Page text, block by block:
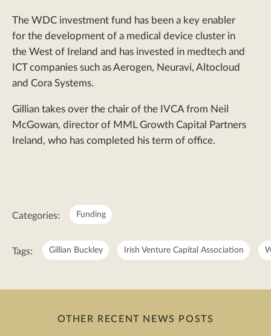
The WDC investment fund has been a key enabler
for the development of a medical device cluster in
the West of Ireland and has invested in medtech and
ICT companies such as Aerogen, Neuravi, Altocloud
and Cora Systems.
Gillian takes over the chair of the IVCA from Neil
McGowan, director of MML Growth Capital Partners
Ireland, who has completed his term of office.
Categories: Funding
Tags: Gillian Buckley Irish Venture Capital Association
OTHER RECENT NEWS POSTS